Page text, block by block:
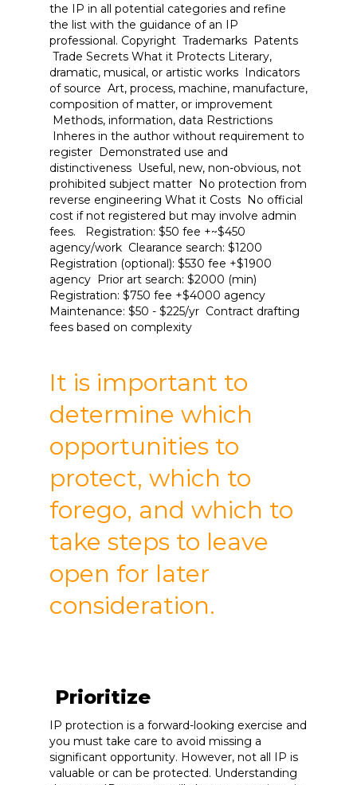
the IP in all potential categories and refine
the list with the guidance of an IP
professional. Copyright Trademarks Patents
Trade Secrets What it Protects Literary,
dramatic, musical, or artistic works Indicators
of source Art, process, machine, manufacture,
composition of matter, or improvement
Methods, information, data Restrictions
Inheres in the author without requirement to
register Demonstrated use and
distinctiveness Useful, new, non-obvious, not
prohibited subject matter No protection from
reverse engineering What it Costs No official
cost if not registered but may involve admin
fees. Registration: $50 fee +~$450
agency/work Clearance search: $1200
Registration (optional): $530 fee +$1900
agency Prior art search: $2000 (min)
Registration: $750 fee +$4000 agency
Maintenance: $50 - $225/yr Contract drafting
fees based on complexity
It is important to
determine which
opportunities to
protect, which to
forego, and which to
take steps to leave
open for later
consideration.
Prioritize
IP protection is a forward-looking exercise and
you must take care to avoid missing a
significant opportunity. However, not all IP is
valuable or can be protected. Understanding